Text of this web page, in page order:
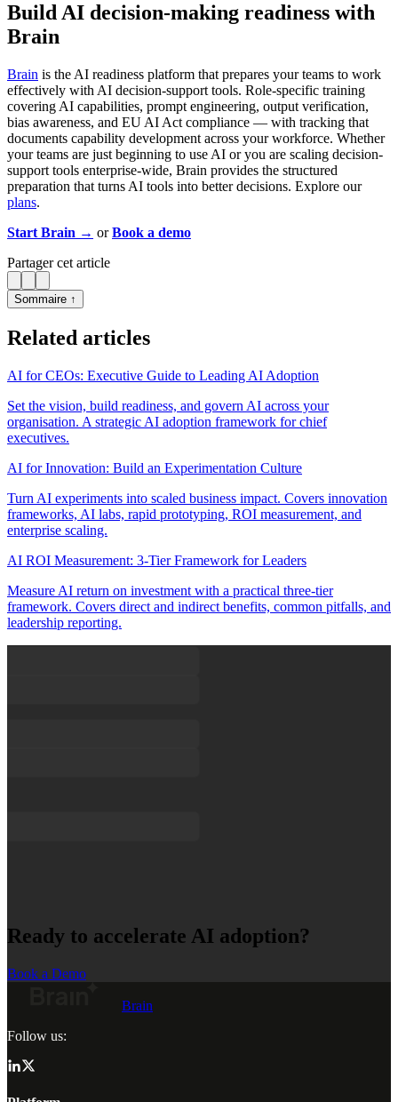
Build AI decision-making readiness with
Brain
Brain is the AI readiness platform that prepares your teams to work
effectively with AI decision-support tools. Role-specific training
covering AI capabilities, prompt engineering, output verification,
bias awareness, and EU AI Act compliance — with tracking that
documents capability development across your workforce. Whether
your teams are just beginning to use AI or you are scaling decision-
support tools enterprise-wide, Brain provides the structured
preparation that turns AI tools into better decisions. Explore our
plans.
Start Brain → orBook a demo
Partager cet article
Sommaire ↑
Related articles
AI for CEOs: Executive Guide to Leading AI Adoption
Set the vision, build readiness, and govern AI across your
organisation. A strategic AI adoption framework for chief
executives.
AI for Innovation: Build an Experimentation Culture
Turn AI experiments into scaled business impact. Covers innovation
frameworks, AI labs, rapid prototyping, ROI measurement, and
enterprise scaling.
AI ROI Measurement: 3-Tier Framework for Leaders
Measure AI return on investment with a practical three-tier
framework. Covers direct and indirect benefits, common pitfalls, and
leadership reporting.
Ready to accelerate AI adoption?
Book a Demo
Brain
Follow us: